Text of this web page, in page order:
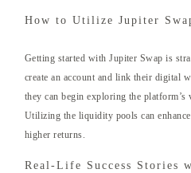
How to Utilize Jupiter
Getting started with Jupiter Swap is
create an account and link their digital
they can begin exploring the
Utilizing the liquidity pools can
higher returns.
Real-Life Success Stories